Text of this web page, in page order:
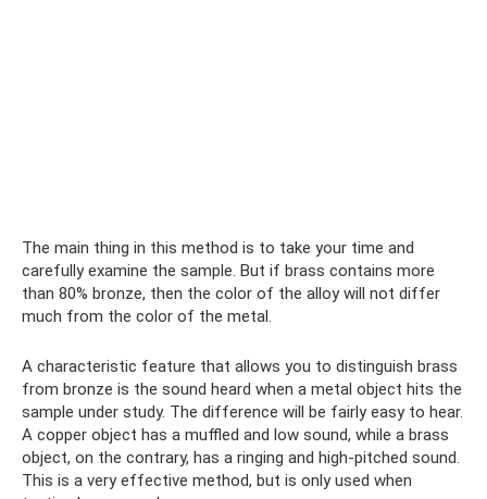
The main thing in this method is to take your time and
carefully examine the sample. But if brass contains more
than 80% bronze, then the color of the alloy will not differ
much from the color of the metal.
A characteristic feature that allows you to distinguish brass
from bronze is the sound heard when a metal object hits the
sample under study. The difference will be fairly easy to hear.
A copper object has a muffled and low sound, while a brass
object, on the contrary, has a ringing and high-pitched sound.
This is a very effective method, but is only used when